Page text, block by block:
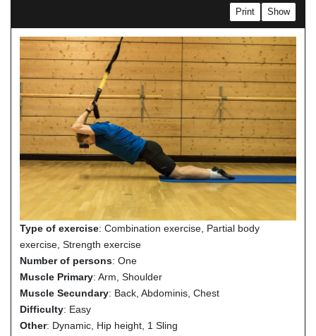
Show
Print
Type of exercise: Combination exercise, Partial body
exercise, Strength exercise
Number of persons: One
Muscle Primary: Arm, Shoulder
Muscle Secundary: Back, Abdominis, Chest
Difficulty: Easy
Other: Dynamic, Hip height, 1 Sling